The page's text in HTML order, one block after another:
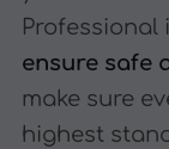
ensure safe
make sure
highest